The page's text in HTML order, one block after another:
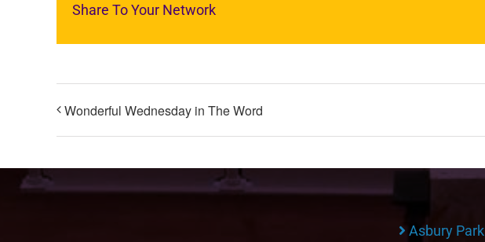
Share To Your Network
Wonderful Wednesday in The Word
Asbury Park